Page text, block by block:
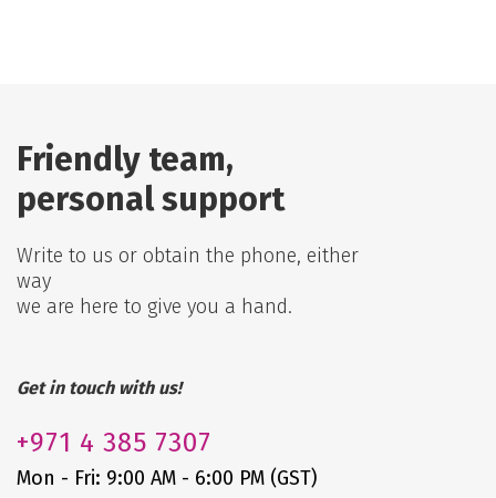
Friendly team,
personal support
Write to us or obtain the phone, either
way
we are here to give you a hand.
Get in touch with us!
+971 4 385 7307
Mon - Fri: 9:00 AM - 6:00 PM (GST)